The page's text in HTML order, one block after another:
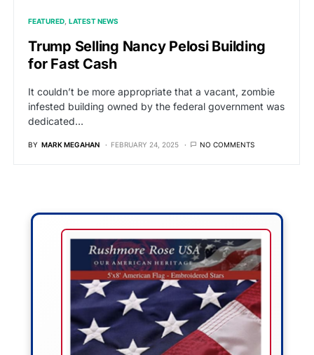
FEATURED LATEST NEWS
Trump Selling Nancy Pelosi Building
for Fast Cash
It couldn’t be more appropriate that a vacant, zombie
infested building owned by the federal government was
dedicated…
BY MARK MEGAHAN FEBRUARY 24, 2025 NO COMMENTS